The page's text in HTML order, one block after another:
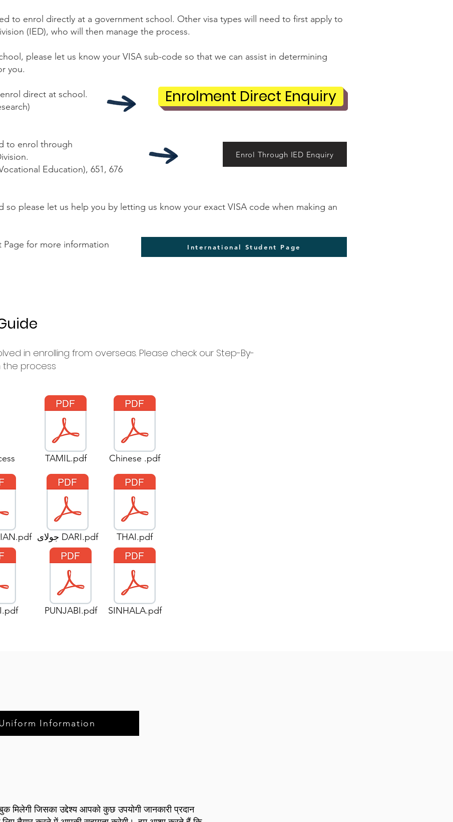
to enrol directly at a government school. Other visa types will need to first apply to
(IED), who will then manage the process.
please let us know your VISA sub-code so that we can assist in determining
you.
direct at school.
to enrol through
Education), 651, 676
so please let us help you by letting us know your exact VISA code when making an
for more information
Enrol Through IED Enquiry
Enrolment Direct Enquiry
International Student Page
in enrolling from overseas. Please check our Step-By-
the process
TAMIL.pdf
جولای DARI.pdf
PUNJABI.pdf
Chinese .pdf
THAI.pdf
SINHALA.pdf
Information
मिलेगी जिसका उद्देश्य आपको कुछ उपयोगी जानकारी प्रदान